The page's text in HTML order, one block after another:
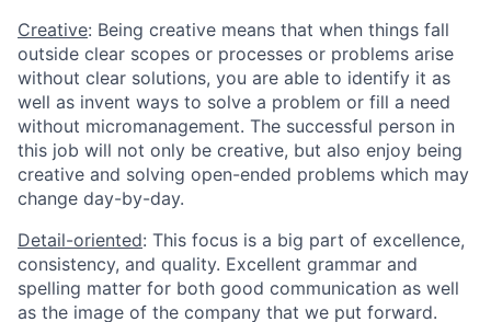
Creative: Being creative means that when things fall
outside clear scopes or processes or problems arise
without clear solutions, you are able to identify it as
well as invent ways to solve a problem or fill a need
without micromanagement. The successful person in
this job will not only be creative, but also enjoy being
creative and solving open-ended problems which may
change day-by-day.
Detail-oriented: This focus is a big part of excellence,
consistency, and quality. Excellent grammar and
spelling matter for both good communication as well
as the image of the company that we put forward.